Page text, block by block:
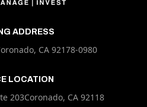
ADDRESS
CA 92178-0980
LOCATION
203Coronado, CA 92118